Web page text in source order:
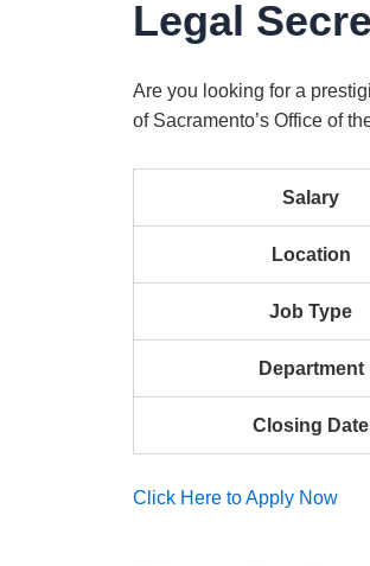
Legal
Are you looking for a
of Sacramento’s Office of
Salary
Location
Job Type
Department
Closing Date
Click Here to Apply Now